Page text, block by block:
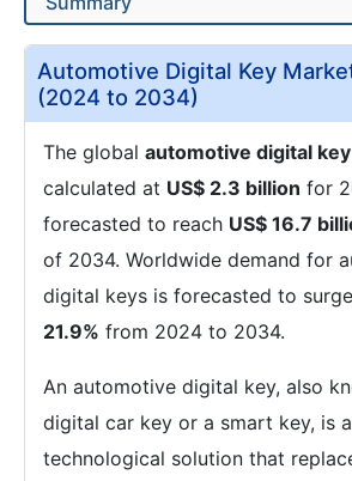
Automotive Digital Key
(2024 to 2034)
The global automotive digital
calculated at US$ 2.3 billion for
forecasted to reach US$ 16.7
of 2034. Worldwide demand for
digital keys is forecasted to
21.9% from 2024 to 2034.
An automotive digital key, also
digital car key or a smart key, is
technological solution that